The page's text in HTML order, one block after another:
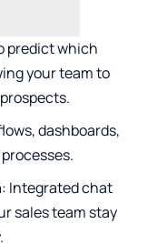
predict which
your team to
dashboards,
: Integrated chat
sales team stay